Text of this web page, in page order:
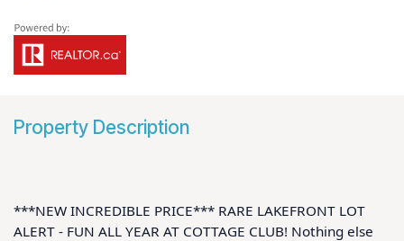
Property Description
***NEW INCREDIBLE PRICE*** RARE LAKEFRONT LOT
ALERT - FUN ALL YEAR AT COTTAGE CLUB! Nothing else